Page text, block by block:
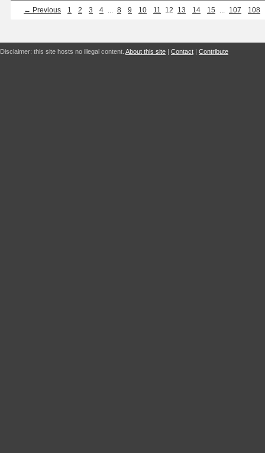
← Previous 1 2 3 4 ... 8 9 10 11 12 13 14 15 ... 107 108
Disclaimer: this site hosts no illegal content. About this site | Contact | Contribute